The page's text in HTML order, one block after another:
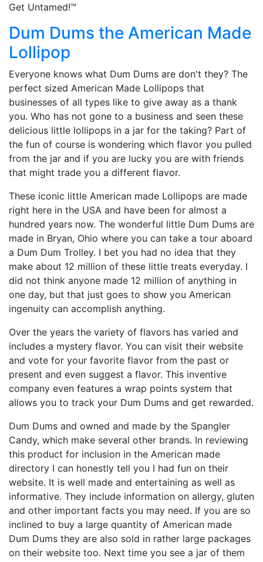
Get Untamed!™
Dum Dums the American Made
Lollipop
Everyone knows what Dum Dums are don't they? The
perfect sized American Made Lollipops that
businesses of all types like to give away as a thank
you. Who has not gone to a business and seen these
delicious little lollipops in a jar for the taking? Part of
the fun of course is wondering which flavor you pulled
from the jar and if you are lucky you are with friends
that might trade you a different flavor.
These iconic little American made Lollipops are made
right here in the USA and have been for almost a
hundred years now. The wonderful little Dum Dums are
made in Bryan, Ohio where you can take a tour aboard
a Dum Dum Trolley. I bet you had no idea that they
make about 12 million of these little treats everyday. I
did not think anyone made 12 million of anything in
one day, but that just goes to show you American
ingenuity can accomplish anything.
Over the years the variety of flavors has varied and
includes a mystery flavor. You can visit their website
and vote for your favorite flavor from the past or
present and even suggest a flavor. This inventive
company even features a wrap points system that
allows you to track your Dum Dums and get rewarded.
Dum Dums and owned and made by the Spangler
Candy, which make several other brands. In reviewing
this product for inclusion in the American made
directory I can honestly tell you I had fun on their
website. It is well made and entertaining as well as
informative. They include information on allergy, gluten
and other important facts you may need. If you are so
inclined to buy a large quantity of American made
Dum Dums they are also sold in rather large packages
on their website too. Next time you see a jar of them